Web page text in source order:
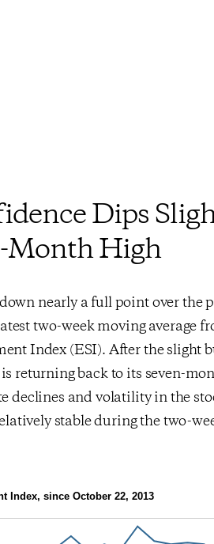
Dips
Month High
nearly a full point over the
two-week moving average
Index (ESI). After the slight
returning back to its seven-
declines and volatility in the
stable during the two-
Index, since October 22, 2013